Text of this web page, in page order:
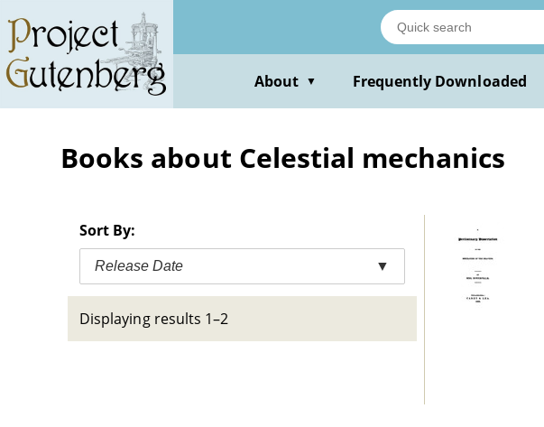
main
content
About ▼ Frequently Downloaded
Books about Celestial mechanics
Sort By:
Release Date ▼
Displaying results 1–2